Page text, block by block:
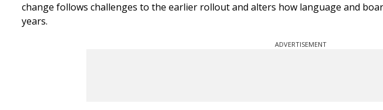
change follows challenges to the earlier rollout and alters how language and
years.
ADVERTISEMENT